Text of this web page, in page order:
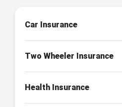
Car Insurance
Two Wheeler Insurance
Health Insurance